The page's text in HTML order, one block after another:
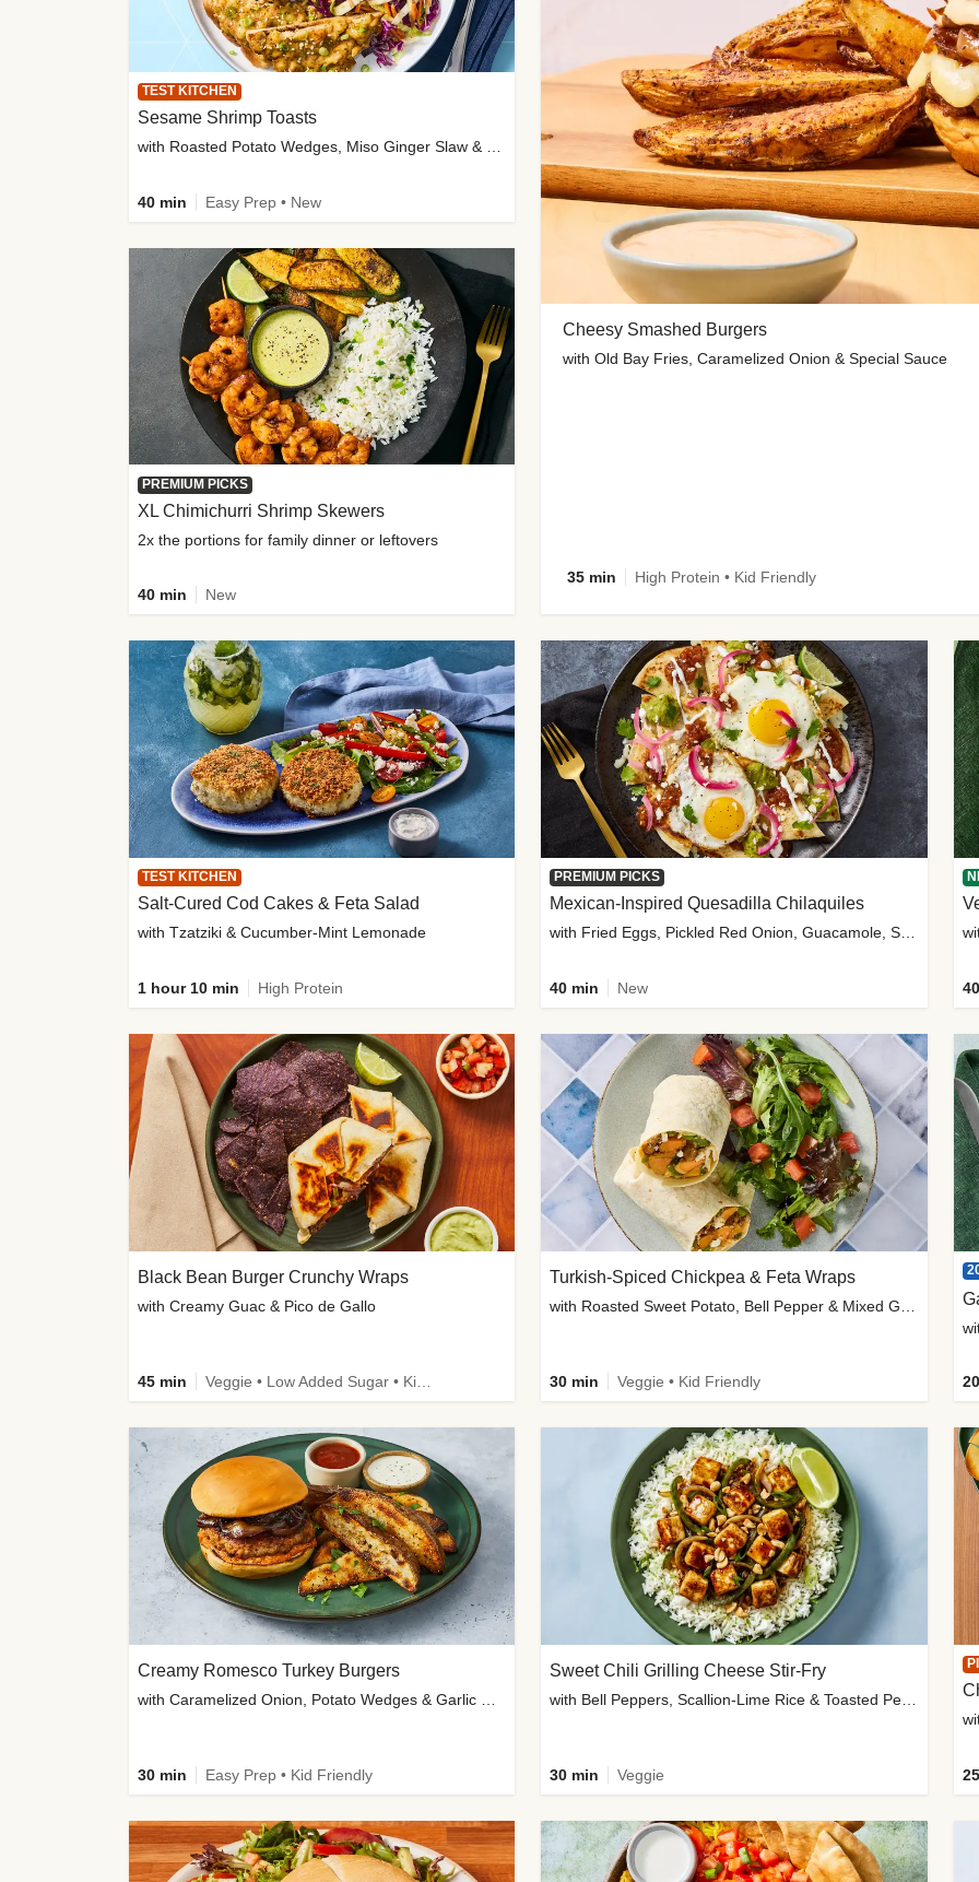
Cheesy Smashed Burgers
with Old Bay Fries, Caramelized Onion & Special Sauce
35 min High Protein • Kid Friendly
TEST KITCHEN
Sesame Shrimp Toasts
40 min Easy Prep • New
PREMIUM PICKS
XL Chimichurri Shrimp Skewers
2x the portions for family dinner or leftovers
40 min New
TEST KITCHEN
Salt-Cured Cod Cakes & Feta Salad
with Tzatziki & Cucumber-Mint Lemonade
1 hour 10 min High Protein
PREMIUM PICKS
Mexican-Inspired Quesadilla Chilaquiles
with Fried Eggs, Pickled Red Onion, Guacamole, Salsa & Cotija
40 min New
Black Bean Burger Crunchy Wraps
with Creamy Guac & Pico de Gallo
45 min
Turkish-Spiced Chickpea & Feta Wraps
30 min Veggie • Kid Friendly
Creamy Romesco Turkey Burgers
30 min Easy Prep • Kid Friendly
Sweet Chili Grilling Cheese Stir-Fry
30 min Veggie